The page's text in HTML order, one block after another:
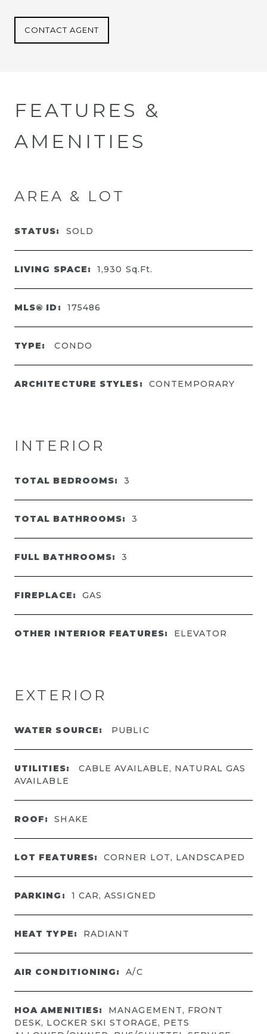
CONTACT AGENT
FEATURES &
AMENITIES
AREA & LOT
STATUS: SOLD
LIVING SPACE: 1,930 Sq.Ft.
MLS® ID: 175486
TYPE: CONDO
ARCHITECTURE STYLES: CONTEMPORARY
INTERIOR
TOTAL BEDROOMS: 3
TOTAL BATHROOMS: 3
FULL BATHROOMS: 3
FIREPLACE: GAS
OTHER INTERIOR FEATURES: ELEVATOR
EXTERIOR
WATER SOURCE: PUBLIC
UTILITIES:
CABLE AVAILABLE, NATURAL GAS
AVAILABLE
ROOF: SHAKE
LOT FEATURES: CORNER LOT, LANDSCAPED
PARKING: 1 CAR, ASSIGNED
HEAT TYPE: RADIANT
AIR CONDITIONING: A/C
HOA AMENITIES:
MANAGEMENT, FRONT
DESK, LOCKER SKI STORAGE, PETS